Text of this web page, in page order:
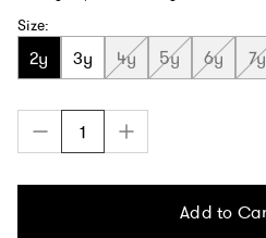
Size:
2y 3y 4y 5y 6y 7y
Add to